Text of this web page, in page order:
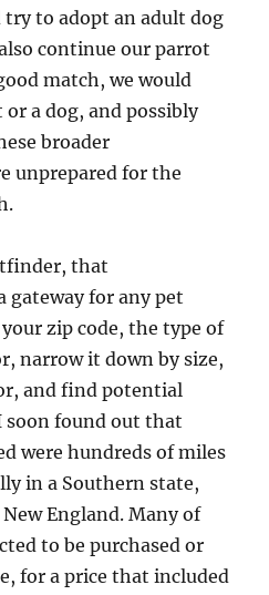
to adopt an adult dog
continue our parrot
match, we would
a dog, and possibly
broader
unprepared for the
that
gateway for any pet
zip code, the type of
narrow it down by size,
and find potential
soon found out that
were hundreds of miles
in a Southern state,
England. Many of
to be purchased or
for a price that included